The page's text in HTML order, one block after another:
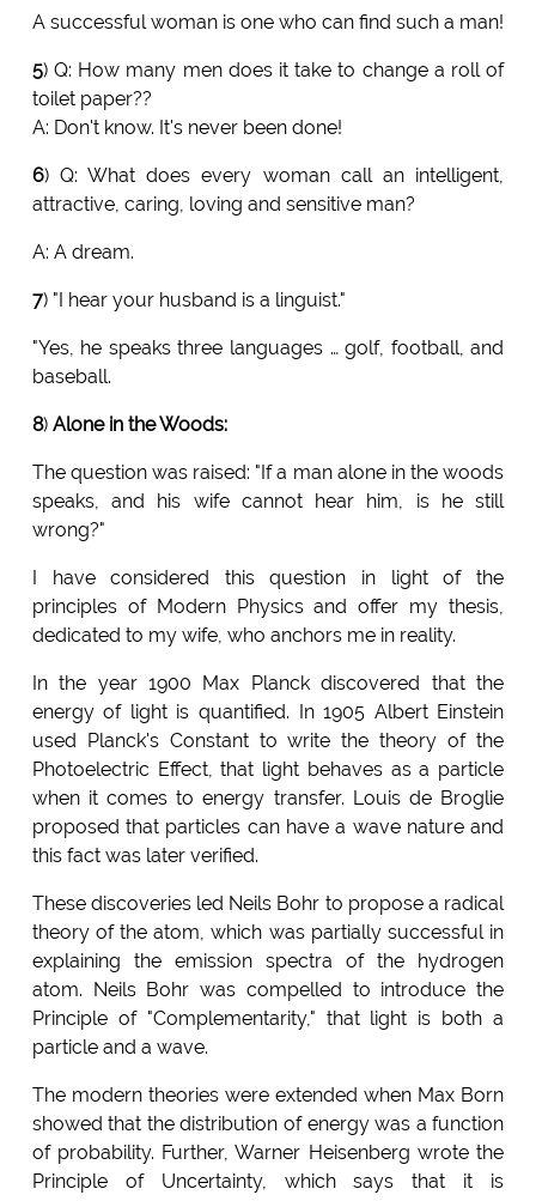
A successful woman is one who can find such a man!
5) Q: How many men does it take to change a roll of
toilet paper??
A: Don't know. It's never been done!
6) Q: What does every woman call an intelligent,
attractive, caring, loving and sensitive man?
A: A dream.
7) "I hear your husband is a linguist."
"Yes, he speaks three languages … golf, football, and
baseball.
8) Alone in the Woods:
The question was raised: "If a man alone in the woods
speaks, and his wife cannot hear him, is he still
wrong?"
I have considered this question in light of the
principles of Modern Physics and offer my thesis,
dedicated to my wife, who anchors me in reality.
In the year 1900 Max Planck discovered that the
energy of light is quantified. In 1905 Albert Einstein
used Planck's Constant to write the theory of the
Photoelectric Effect, that light behaves as a particle
when it comes to energy transfer. Louis de Broglie
proposed that particles can have a wave nature and
this fact was later verified.
These discoveries led Neils Bohr to propose a radical
theory of the atom, which was partially successful in
explaining the emission spectra of the hydrogen
atom. Neils Bohr was compelled to introduce the
Principle of "Complementarity," that light is both a
particle and a wave.
The modern theories were extended when Max Born
showed that the distribution of energy was a function
of probability. Further, Warner Heisenberg wrote the
Principle of Uncertainty, which says that it is